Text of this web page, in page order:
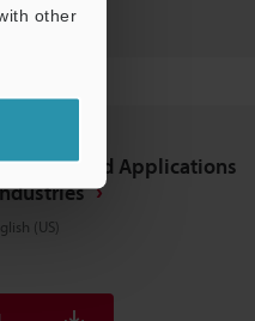
other
and Applications
(US)